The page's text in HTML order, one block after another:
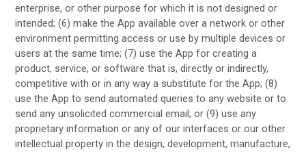
enterprise, or other purpose for which it is not designed or
intended; (6) make the App available over a network or other
environment permitting access or use by multiple devices or
users at the same time; (7) use the App for creating a
product, service, or software that is, directly or indirectly,
competitive with or in any way a substitute for the App; (8)
use the App to send automated queries to any website or to
send any unsolicited commercial email; or (9) use any
proprietary information or any of our interfaces or our other
intellectual property in the design, development, manufacture,